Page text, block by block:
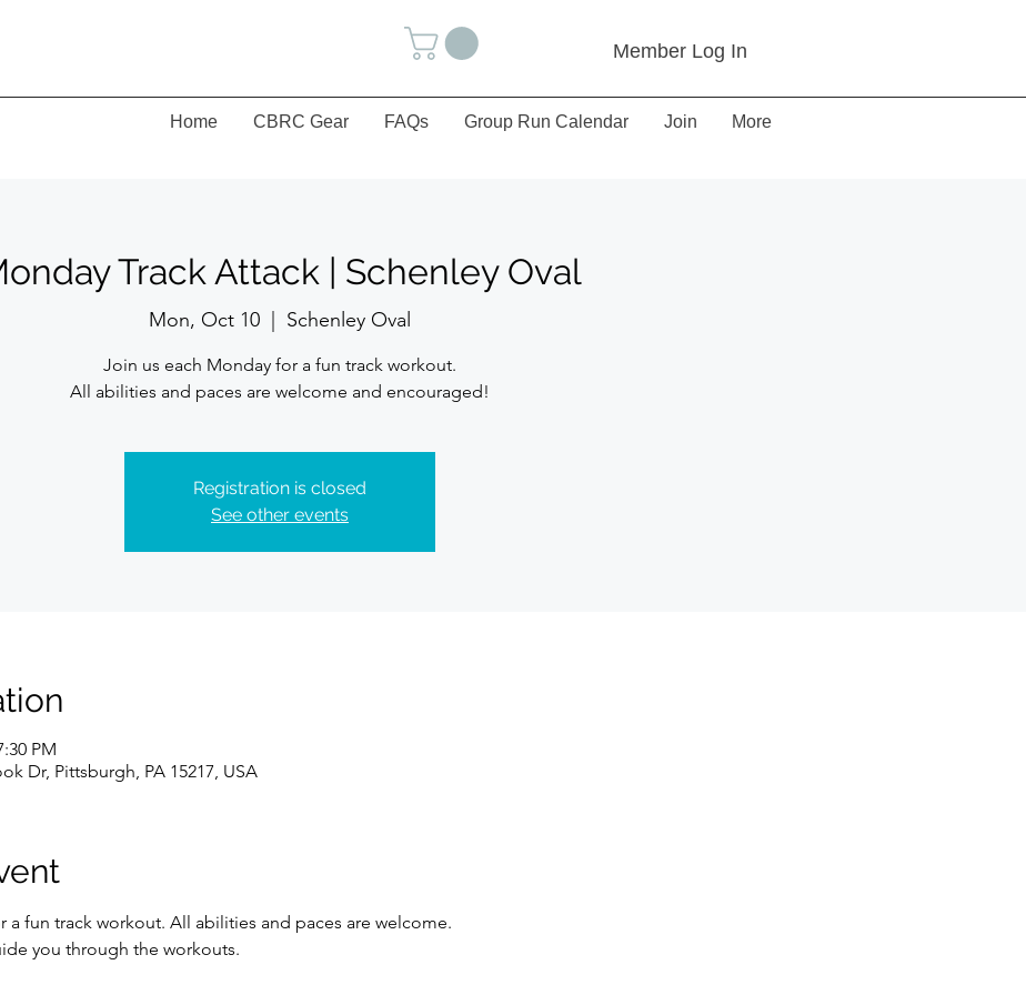
Member Log In
Home CBRC Gear FAQs Group Run Calendar Join More
Track Attack | Schenley Oval
Mon, Oct 10 Schenley Oval
Join us each Monday for a fun track workout.
All abilities and paces are welcome and encouraged!
Registration is closed
See other events
PM
Dr, Pittsburgh, PA 15217, USA
a fun track workout. All abilities and paces are welcome.
you through the workouts.